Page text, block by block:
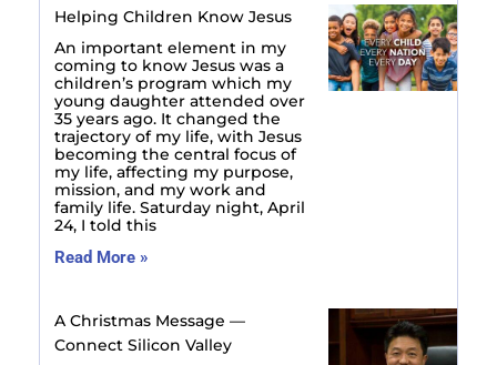
Helping Children Know Jesus
An important element in my
coming to know Jesus was a
children’s program which my
young daughter attended over
35 years ago. It changed the
trajectory of my life, with Jesus
becoming the central focus of
my life, affecting my purpose,
mission, and my work and
family life. Saturday night, April
24, I told this
Read More »
A Christmas Message —
Connect Silicon Valley